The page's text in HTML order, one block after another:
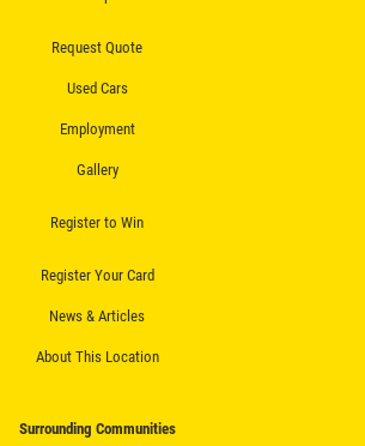
ALIGNMENT
4 Wheel Computerized
Alignment
Click for details
Click for details
Request Quote
Used Cars
Employment
Gallery
Register to Win
Register Your Card
News & Articles
About This Location
Surrounding Communities